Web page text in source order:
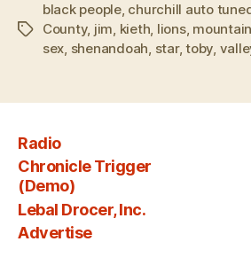
Tags
black people, churchill auto
County, jim, kieth, lions,
sex, shenandoah, star,toby,
Radio
Chronicle Trigger
(Demo)
Lebal Drocer, Inc.
Advertise